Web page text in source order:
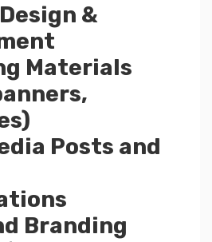
&
Materials
Posts and
Branding